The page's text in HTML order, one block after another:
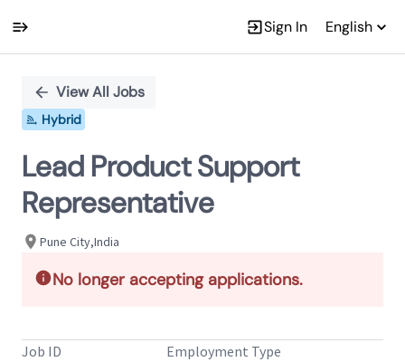
Sign In English
PositionView All Jobs
Hybrid
Lead Product Support
Representative
Pune City,India
No longer accepting applications.
Job ID Employment Type